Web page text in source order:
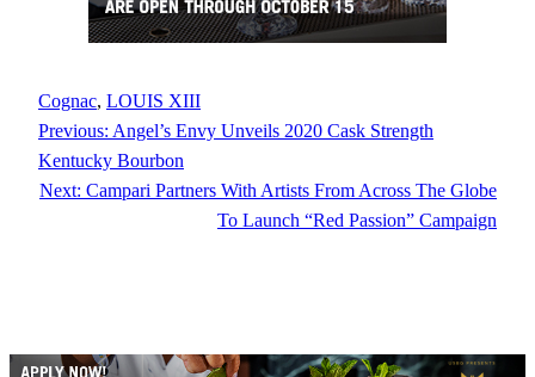
Cognac, LOUIS XIII
Previous: Angel’s Envy Unveils 2020 Cask Strength
Kentucky Bourbon
Next: Campari Partners With Artists From Across The Globe
To Launch “Red Passion” Campaign